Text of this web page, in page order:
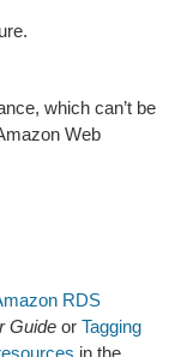
which can’t be
Web
RDS
Guide or Tagging
in the